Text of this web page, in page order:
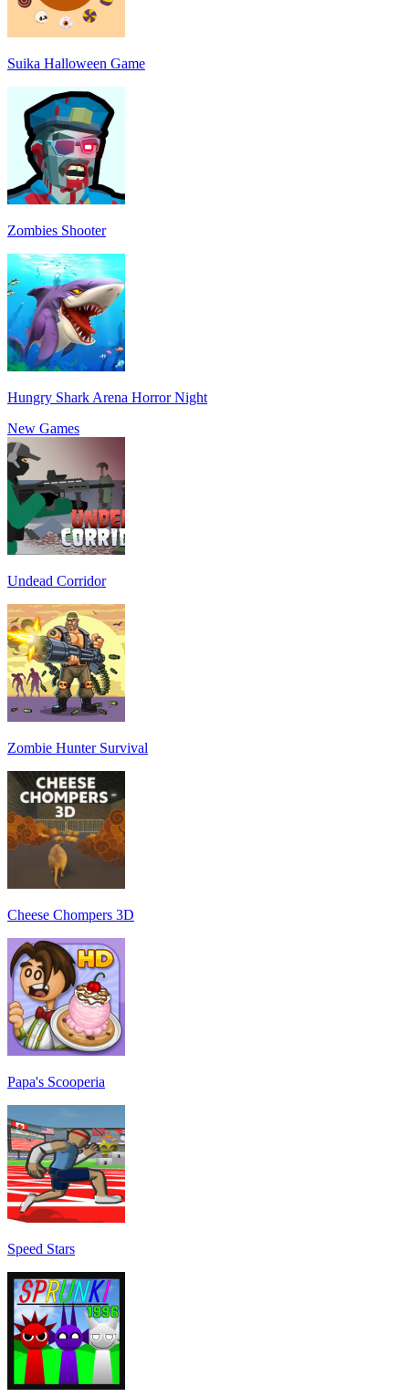
Suika Halloween Game
Zombies Shooter
Hungry Shark Arena Horror Night
New Games
Undead Corridor
Zombie Hunter Survival
Cheese Chompers 3D
Papa's Scooperia
Speed Stars